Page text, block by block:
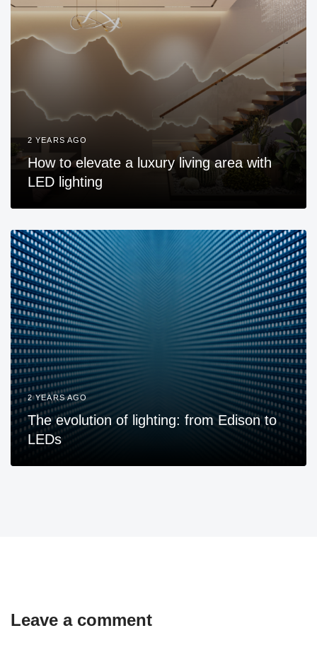
2 YEARS AGO
How to elevate a luxury living area with
LED lighting
2 YEARS AGO
The evolution of lighting: from Edison to
LEDs
Leave a comment